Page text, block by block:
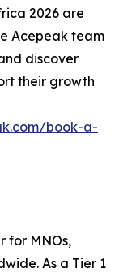
2026 are
Acepeak team
discover
their growth
book-a-
for MNOs,
As a Tier 1